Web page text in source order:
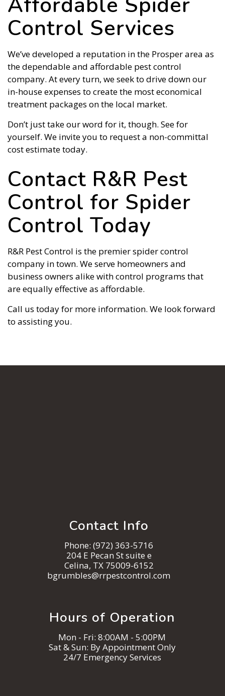
Control Services
We’ve developed a reputation in the Prosper area as
the dependable and affordable pest control
company. At every turn, we seek to drive down our
in-house expenses to create the most economical
treatment packages on the local market.
Don’t just take our word for it, though. See for
yourself. We invite you to request a non-committal
cost estimate today.
Contact R&R Pest
Control for Spider
Control Today
R&R Pest Control is the premier spider control
company in town. We serve homeowners and
business owners alike with control programs that
are equally effective as affordable.
Call us today for more information. We look forward
to assisting you.
Contact Info
Phone: (972) 363-5716
204 E Pecan St suite e
Celina, TX 75009-6152
bgrumbles@rrpestcontrol.com
Hours of Operation
Mon - Fri: 8:00AM - 5:00PM
Sat & Sun: By Appointment Only
24/7 Emergency Services